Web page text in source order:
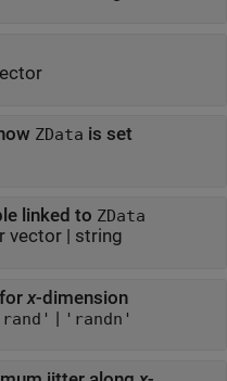
ZData is set
linked to ZData
vector| string
x-dimension
| 'randn'